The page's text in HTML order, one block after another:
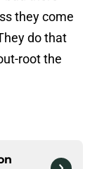
they come
do that
root the